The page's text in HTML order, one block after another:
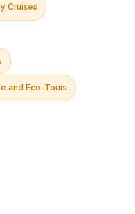
Cruises
and Eco-Tours